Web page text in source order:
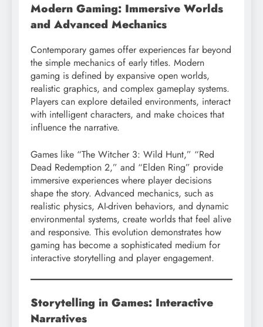
Modern Gaming: Immersive Worlds
and Advanced Mechanics
Contemporary games offer experiences far beyond
the simple mechanics of early titles. Modern
gaming is defined by expansive open worlds,
realistic graphics, and complex gameplay systems.
Players can explore detailed environments, interact
with intelligent characters, and make choices that
influence the narrative.
Games like “The Witcher 3: Wild Hunt,” “Red
Dead Redemption 2,” and “Elden Ring” provide
immersive experiences where player decisions
shape the story. Advanced mechanics, such as
realistic physics, AI-driven behaviors, and dynamic
environmental systems, create worlds that feel alive
and responsive. This evolution demonstrates how
gaming has become a sophisticated medium for
interactive storytelling and player engagement.
Storytelling in Games: Interactive
Narratives